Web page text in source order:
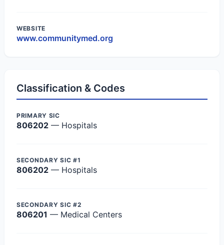
WEBSITE
www.communitymed.org
Classification & Codes
PRIMARY SIC
806202 — Hospitals
SECONDARY SIC #1
806202 — Hospitals
SECONDARY SIC #2
806201 — Medical Centers